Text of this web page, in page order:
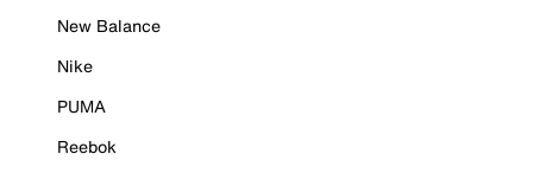
New Balance
Nike
PUMA
Reebok